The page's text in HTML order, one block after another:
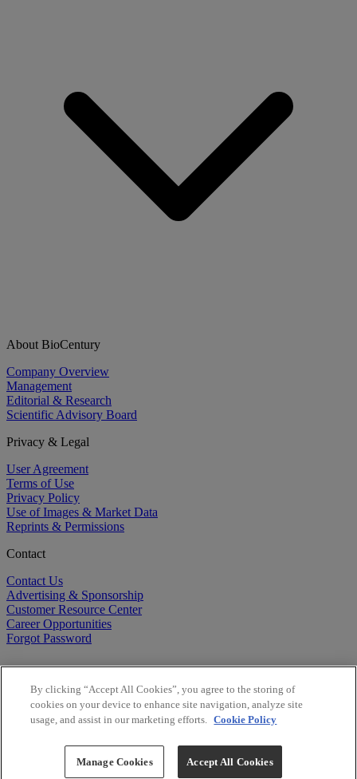
About BioCentury
Company Overview
Management
Editorial & Research
Scientific Advisory Board
Privacy & Legal
User Agreement
Terms of Use
Privacy Policy
Use of Images & Market Data
Reprints & Permissions
Contact
Contact Us
Advertising & Sponsorship
Customer Resource Center
Career Opportunities
Forgot Password
Copyright ©2026BioCentury Inc. All Rights Reserved.
By clicking “Accept All Cookies”, you agree to the storing of
cookies on your device to enhance site navigation, analyze site
usage, and assist in our marketing efforts. Cookie Policy
Manage Cookies Accept All Cookies